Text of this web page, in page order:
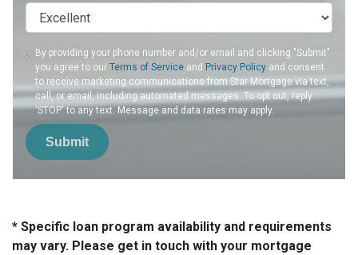
By providing your phone number and/or email and clicking "Submit"
you agree to ourTerms of Service and Privacy Policy and consent
to receive marketing communications from Star Mortgage via text,
call, or email, including automated messages. To opt out, reply
'STOP' to any text. Message and data rates may apply.
Submit
* Specific loan program availability and requirements
may vary. Please get in touch with your mortgage